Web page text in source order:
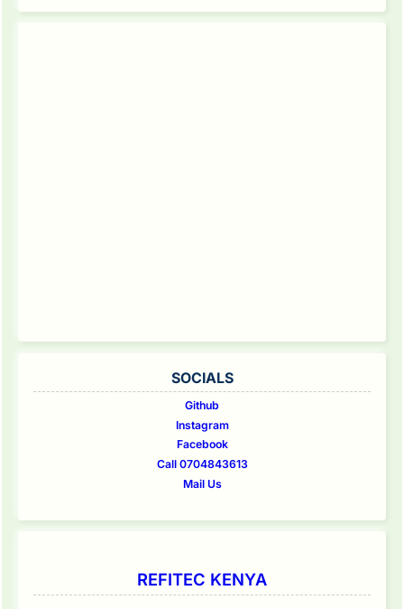
SOCIALS
Github
Instagram
Facebook
Call 0704843613
Mail Us
REFITEC KENYA